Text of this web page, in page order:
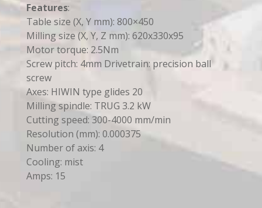
Features:
Table size (X, Y mm): 800×450
Milling size (X, Y, Z mm): 620x330x95
Motor torque: 2.5Nm
Screw pitch: 4mm Drivetrain: precision ball
screw
Axes: HIWIN type glides 20
Milling spindle: TRUG 3.2 kW
Cutting speed: 300-4000 mm/min
Resolution (mm): 0.000375
Number of axis: 4
Cooling: mist
Amps: 15